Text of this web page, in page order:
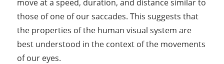
move at a speed, duration, and distance similar to
those of one of our saccades. This suggests that
the properties of the human visual system are
best understood in the context of the movements
of our eyes.